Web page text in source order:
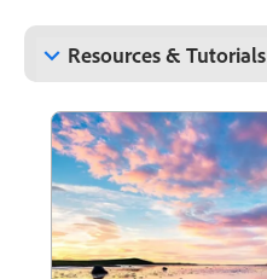
keyboard_arrow_down Resources & Tutorials